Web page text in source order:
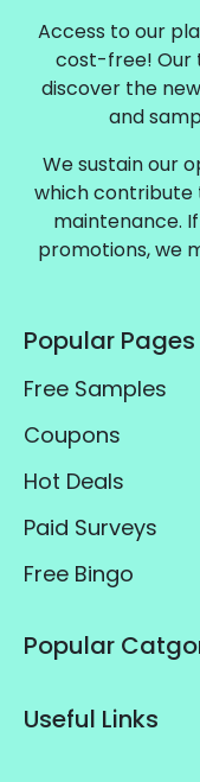
Access to our
cost-free! Our
discover the
and
We sustain our
which contribute
maintenance.
promotions, we
Popular Pages
Free Samples
Coupons
Hot Deals
Paid Surveys
Free Bingo
Popular
Useful Links